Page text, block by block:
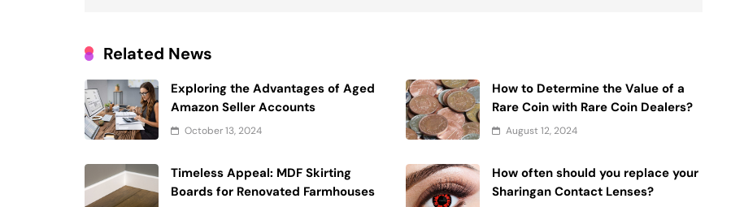
Related News
Exploring the Advantages of Aged
Amazon Seller Accounts
October 13, 2024
How to Determine the Value of a
Rare Coin with Rare Coin Dealers?
August 12, 2024
Timeless Appeal: MDF Skirting
Boards for Renovated Farmhouses
How often should you replace your
Sharingan Contact Lenses?